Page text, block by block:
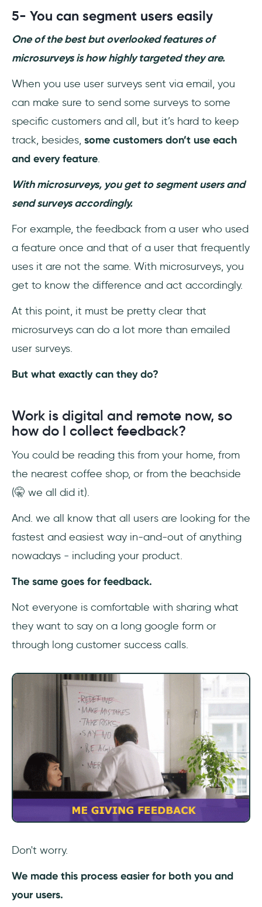
5- You can segment users easily
One of the best but overlooked features of
microsurveys is how highly targeted they are.
When you use user surveys sent via email, you
can make sure to send some surveys to some
specific customers and all, but it’s hard to keep
track, besides, some customers don’t use each
and every feature.
With microsurveys, you get to segment users and
send surveys accordingly.
For example, the feedback from a user who used
a feature once and that of a user that frequently
uses it are not the same. With microsurveys, you
get to know the difference and act accordingly.
At this point, it must be pretty clear that
microsurveys can do a lot more than emailed
user surveys.
But what exactly can they do?
Work is digital and remote now, so
how do I collect feedback?
You could be reading this from your home, from
the nearest coffee shop, or from the beachside
(🤫 we all did it).
And. we all know that all users are looking for the
fastest and easiest way in-and-out of anything
nowadays - including your product.
The same goes for feedback.
Not everyone is comfortable with sharing what
they want to say on a long google form or
through long customer success calls.
Don't worry.
We made this process easier for both you and
your users.